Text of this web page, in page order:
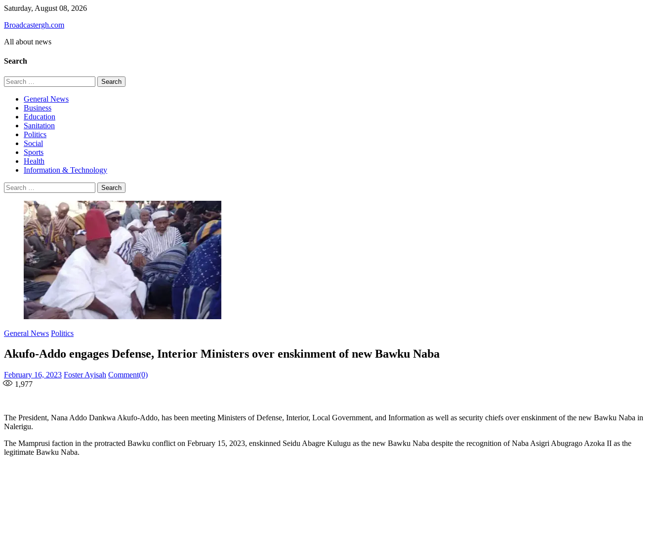
Skip
content
Saturday, August 08, 2026
Broadcastergh.com
All about news
Search
Search
for:
General News
Business
Education
Sanitation
Politics
Social
Sports
Health
Information & Technology
Search
for:
General News Politics
Akufo-Addo engages Defense, Interior Ministers over enskinment of new Bawku Naba
Posted
on
February 16, 2023 Author
Foster Ayisah Comment(0)
1,977
The President, Nana Addo Dankwa Akufo-Addo, has been meeting Ministers of Defense, Interior, Local Government, and Information as well as security chiefs over enskinment of the new Bawku Naba in
Nalerigu.
The Mamprusi faction in the protracted Bawku conflict on February 15, 2023, enskinned Seidu Abagre Kulugu as the new Bawku Naba despite the recognition of Naba Asigri Abugrago Azoka II as the
legitimate Bawku Naba.